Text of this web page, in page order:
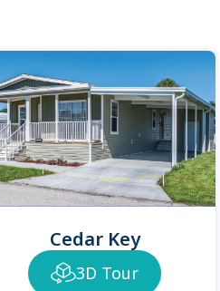
Cedar Key
3D Tour